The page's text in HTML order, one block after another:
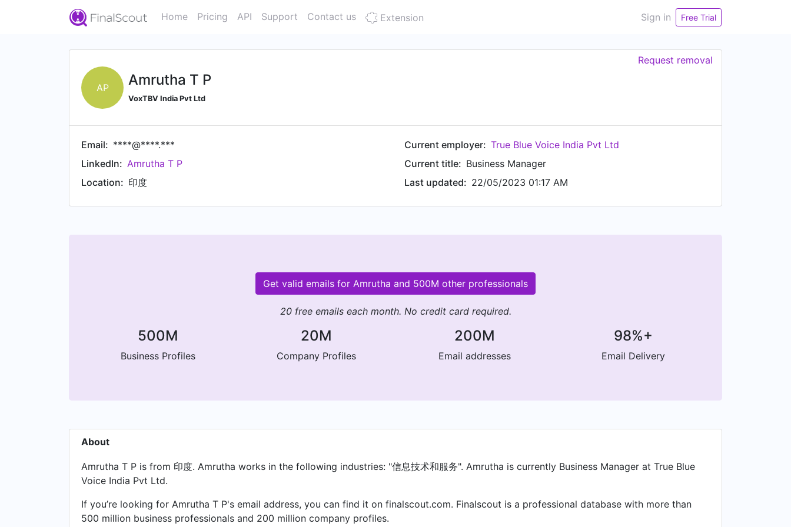
Home Pricing API Support Contact us Extension Sign in Free Trial
AP Amrutha T P
VoxTBV India Pvt Ltd
Request removal
Email: ****@****.***
LinkedIn: Amrutha T P
Location: 印度
Current employer: True Blue Voice India Pvt Ltd
Current title: Business Manager
Last updated: 22/05/2023 01:17 AM
Get valid emails for Amrutha and 500M other professionals
20 free emails each month. No credit card required.
500M
Business Profiles
20M
Company Profiles
200M
Email addresses
98%+
Email Delivery
About
Amrutha T P is from 印度. Amrutha works in the following industries: "信息技术和服务". Amrutha is currently Business Manager at True Blue
Voice India Pvt Ltd.
If you’re looking for Amrutha T P's email address, you can find it on finalscout.com. Finalscout is a professional database with more than
500 million business professionals and 200 million company profiles.